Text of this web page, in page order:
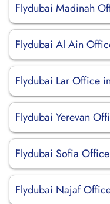
Flydubai Madinah
Flydubai Al Ain
Flydubai Lar Office
Flydubai Yerevan
Flydubai Sofia
Flydubai Najaf